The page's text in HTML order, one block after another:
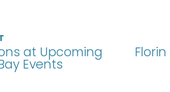
at Upcoming
Events